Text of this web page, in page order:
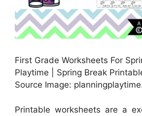
First Grade Worksheets For
Playtime | Spring Break
Source Image:
Printable worksheets are a